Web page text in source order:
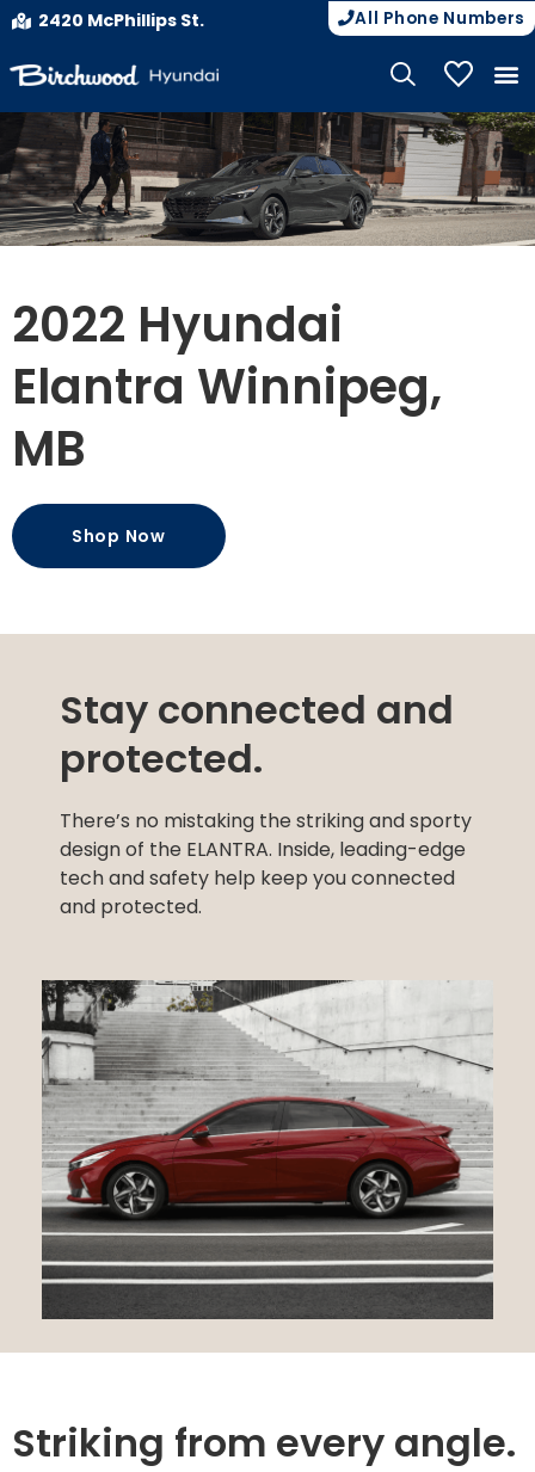
2420 McPhillips St. All Phone Numbers
My
2022 Hyundai
Elantra Winnipeg,
MB
Shop Now
Stay connected and
protected.
There’s no mistaking the striking and sporty
design of the ELANTRA. Inside, leading-edge
tech and safety help keep you connected
and protected.
Striking from every angle.